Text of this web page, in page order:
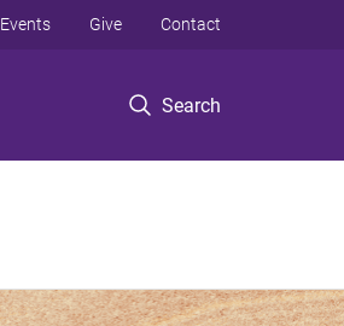
Search
Events Give Contact